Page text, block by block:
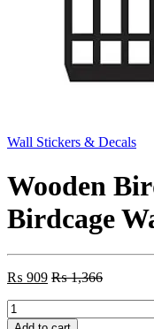
Wall Stickers & Decals
Wooden
Birdcage
₨ 909 ₨1,366
Wooden
Birds